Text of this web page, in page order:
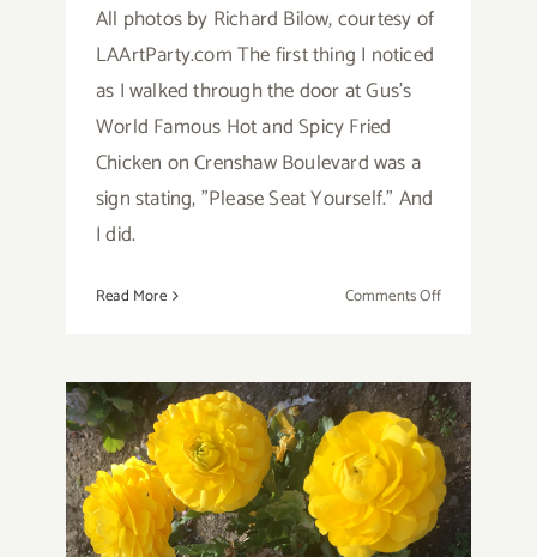
All photos by Richard Bilow, courtesy of
LAArtParty.com The first thing I noticed
as I walked through the door at Gus's
World Famous Hot and Spicy Fried
Chicken on Crenshaw Boulevard was a
sign stating, "Please Seat Yourself." And
I did.
Read More Comments Offon
World
Famous
Hot
and
Spicy
Fried
Chicken
When Times Get Tough,
Go to Tea!